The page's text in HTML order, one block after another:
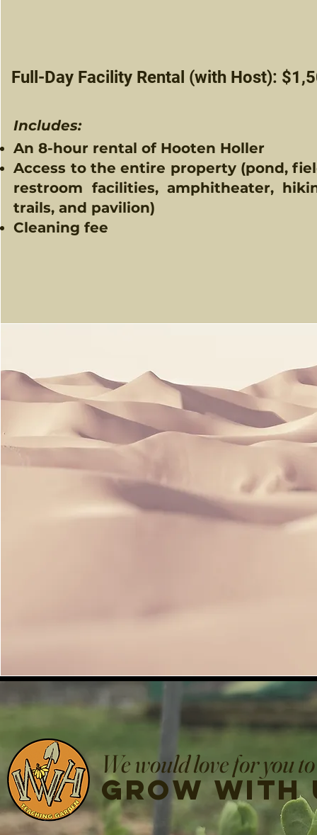
Full-Day Facility Rental (with Host):
Includes:​
An 8-hour rental of Hooten Holler​
Access to the entire property (pond,
restroom facilities, amphitheater,
trails, and pavilion)​
Cleaning fee
We would love for you to
grow with